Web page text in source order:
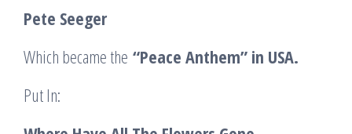
Pete Seeger
Which became the “Peace Anthem” in USA.
Put In: